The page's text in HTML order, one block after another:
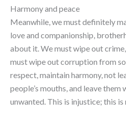
Harmony and peace
Meanwhile, we must definitely
love and companionship,
about it. We must wipe out
must wipe out corruption from
respect, maintain harmony, not
people’s mouths, and leave
unwanted. This is injustice; this is